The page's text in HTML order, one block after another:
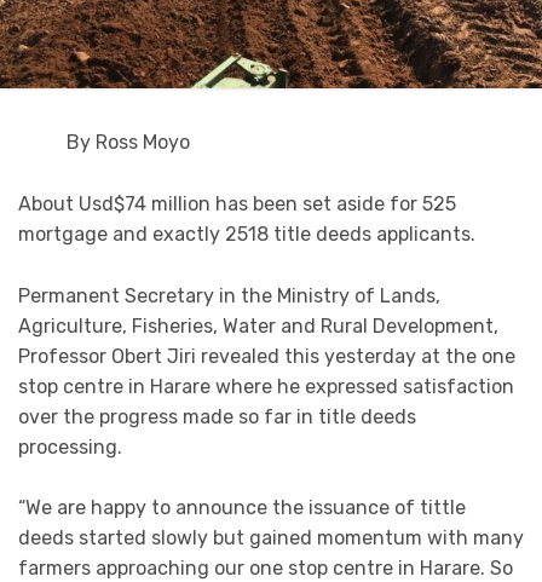
By Ross Moyo
About Usd$74 million has been set aside for 525
mortgage and exactly 2518 title deeds applicants.
Permanent Secretary in the Ministry of Lands,
Agriculture, Fisheries, Water and Rural Development,
Professor Obert Jiri revealed this yesterday at the one
stop centre in Harare where he expressed satisfaction
over the progress made so far in title deeds
processing.
“We are happy to announce the issuance of tittle
deeds started slowly but gained momentum with many
farmers approaching our one stop centre in Harare. So